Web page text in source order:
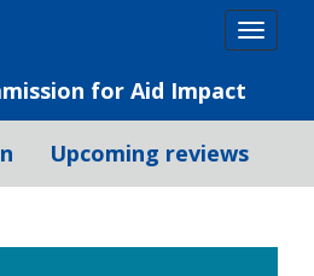
for Aid Impact
Upcoming reviews